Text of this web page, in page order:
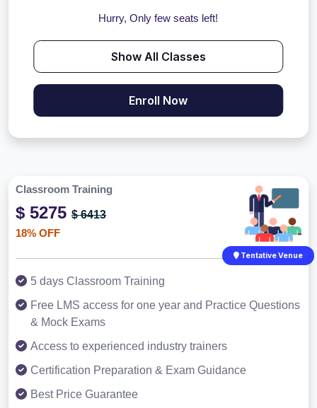
Hurry, Only few seats left!
Show All Classes
Enroll Now
Classroom Training
$ 5275 $ 6413
18% OFF
Tentative Venue
5 days Classroom Training
Free LMS access for one year and Practice Questions
& Mock Exams
Access to experienced industry trainers
Certification Preparation & Exam Guidance
Best Price Guarantee